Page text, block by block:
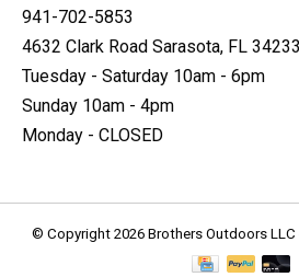
941-702-5853
4632 Clark Road Sarasota, FL 34233
Tuesday - Saturday 10am - 6pm
Sunday 10am - 4pm
Monday - CLOSED
© Copyright 2026 Brothers Outdoors LLC